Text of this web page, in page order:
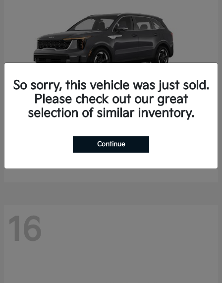
$35,936
Finance starting at $536/Month
16
So sorry, this vehicle was just sold.
Please check out our great
selection of similar inventory.
Continue